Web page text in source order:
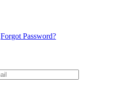
Forgot Password?